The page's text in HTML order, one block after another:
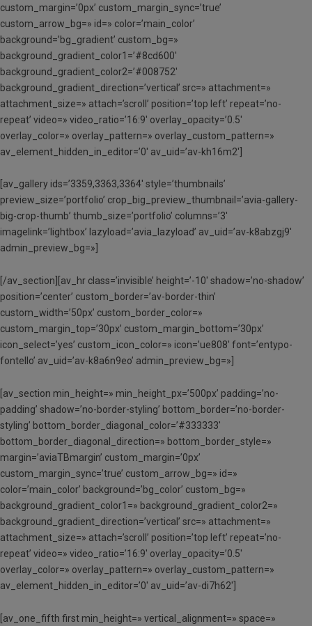
custom_margin=’0px’ custom_margin_sync=’true’
custom_arrow_bg=» id=» color=’main_color’
background=’bg_gradient’ custom_bg=»
background_gradient_color1=’#8cd600′
background_gradient_color2=’#008752′
background_gradient_direction=’vertical’ src=» attachment=»
attachment_size=» attach=’scroll’ position=’top left’ repeat=’no-
repeat’ video=» video_ratio=’16:9′ overlay_opacity=’0.5′
overlay_color=» overlay_pattern=» overlay_custom_pattern=»
av_element_hidden_in_editor=’0′ av_uid=’av-kh16m2′]
[av_gallery ids=’3359,3363,3364′ style=’thumbnails’
preview_size=’portfolio’ crop_big_preview_thumbnail=’avia-gallery-
big-crop-thumb’ thumb_size=’portfolio’ columns=’3′
imagelink=’lightbox’ lazyload=’avia_lazyload’ av_uid=’av-k8abzgj9′
admin_preview_bg=»]
[/av_section][av_hr class=’invisible’ height=’-10′ shadow=’no-shadow’
position=’center’ custom_border=’av-border-thin’
custom_width=’50px’ custom_border_color=»
custom_margin_top=’30px’ custom_margin_bottom=’30px’
icon_select=’yes’ custom_icon_color=» icon=’ue808′ font=’entypo-
fontello’ av_uid=’av-k8a6n9eo’ admin_preview_bg=»]
[av_section min_height=» min_height_px=’500px’ padding=’no-
padding’ shadow=’no-border-styling’ bottom_border=’no-border-
styling’ bottom_border_diagonal_color=’#333333′
bottom_border_diagonal_direction=» bottom_border_style=»
margin=’aviaTBmargin’ custom_margin=’0px’
custom_margin_sync=’true’ custom_arrow_bg=» id=»
color=’main_color’ background=’bg_color’ custom_bg=»
background_gradient_color1=» background_gradient_color2=»
background_gradient_direction=’vertical’ src=» attachment=»
attachment_size=» attach=’scroll’ position=’top left’ repeat=’no-
repeat’ video=» video_ratio=’16:9′ overlay_opacity=’0.5′
overlay_color=» overlay_pattern=» overlay_custom_pattern=»
av_element_hidden_in_editor=’0′ av_uid=’av-di7h62′]
[av_one_fifth first min_height=» vertical_alignment=» space=»